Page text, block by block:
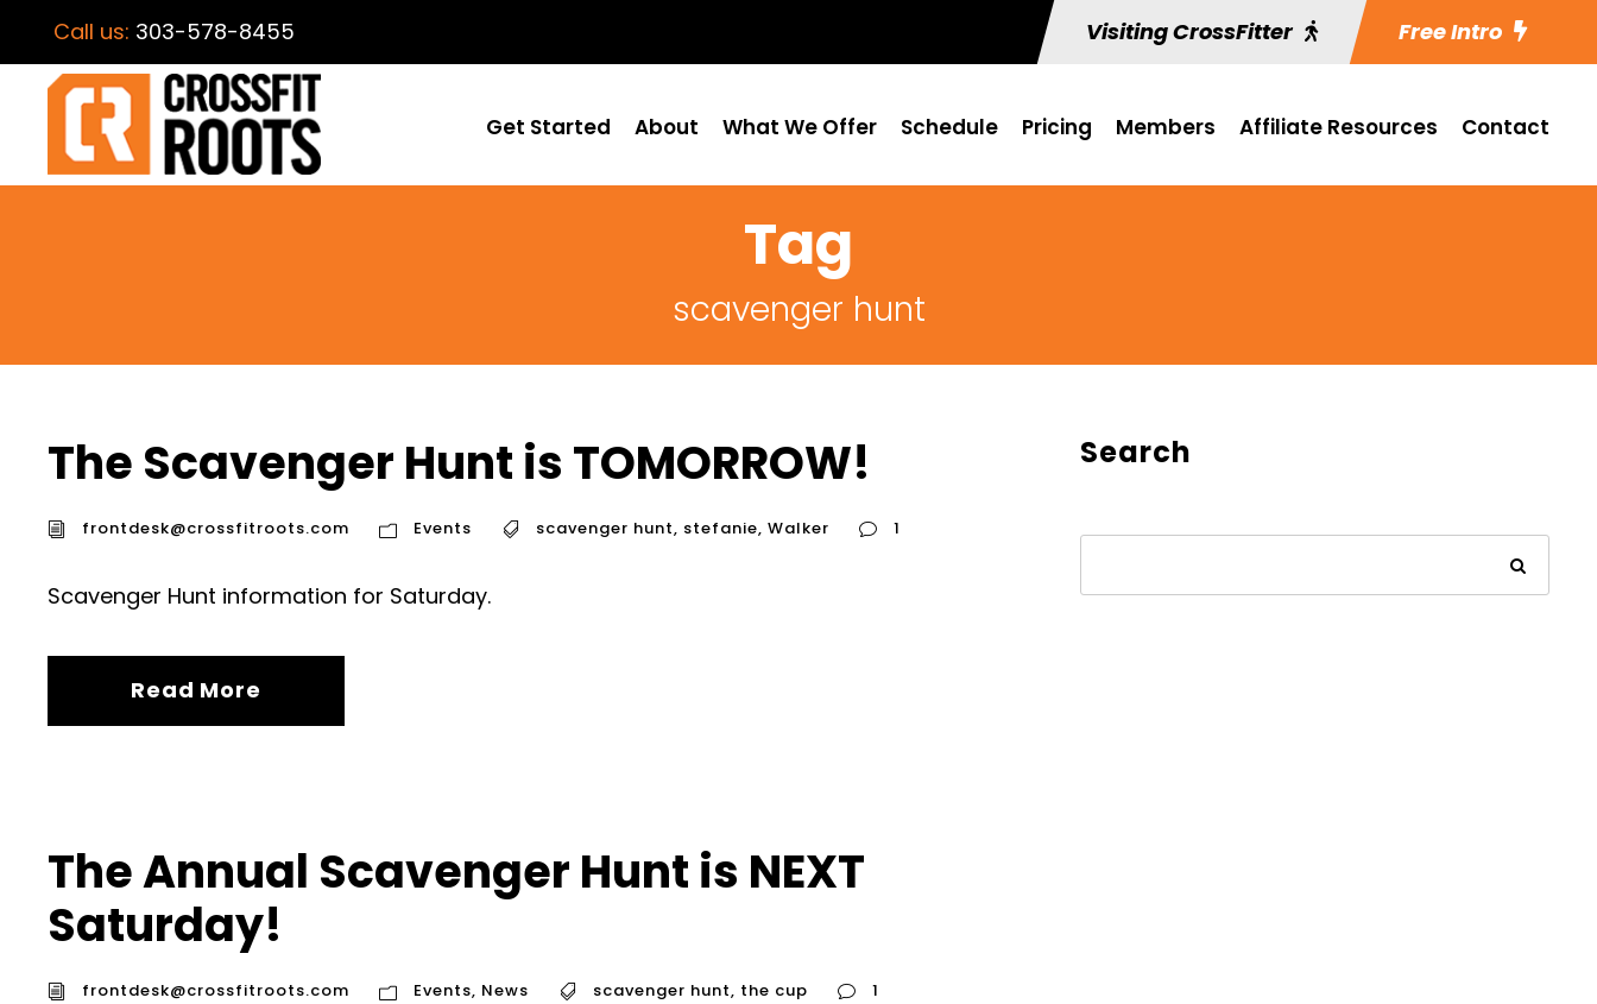
Call us: 303-578-8455 Visiting CrossFitter Free Intro
Get Started About What We Offer Schedule Pricing Members Affiliate Resources Contact
Tag
scavenger hunt
The Scavenger Hunt is TOMORROW!
frontdesk@crossfitroots.com Events scavenger hunt, stefanie, Walker 1
Scavenger Hunt information for Saturday.
Read More
The Annual Scavenger Hunt is NEXT
Saturday!
frontdesk@crossfitroots.com Events, News scavenger hunt, the cup 1
Search